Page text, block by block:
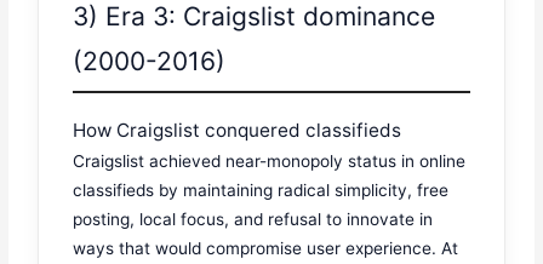
3) Era 3: Craigslist dominance
(2000-2016)
How Craigslist conquered classifieds
Craigslist achieved near-monopoly status in online
classifieds by maintaining radical simplicity, free
posting, local focus, and refusal to innovate in
ways that would compromise user experience. At